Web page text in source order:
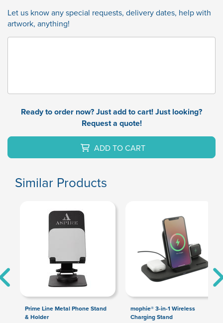
Let us know any special requests, delivery dates, help with
artwork, anything!
Ready to order now? Just add to cart! Just looking?
Request a quote!
ADD TO CART
Similar Products
Prime Line Metal Phone Stand
& Holder
mophie® 3-in-1 Wireless
Charging Stand